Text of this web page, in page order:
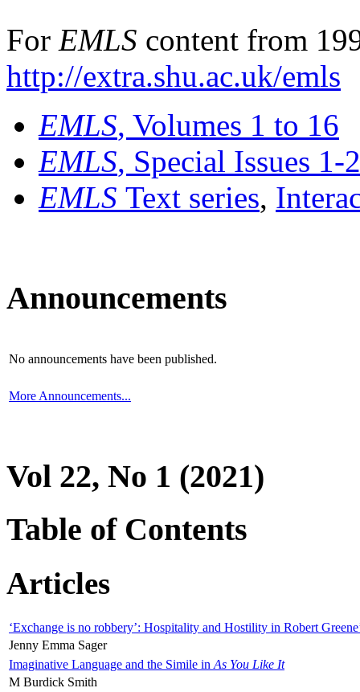
For EMLS content from
http://extra.shu.ac.uk/emls
EMLS, Volumes 1 to 16
EMLS, Special Issues 1-
EMLS Text series,
Announcements
No announcements have been published.
More Announcements...
Vol 22, No 1 (2021)
Table of Contents
Articles
‘Exchange is no robbery’: Hospitality and Hostility in Robert
Jenny Emma Sager
Imaginative Language and the Simile in As You Like It
M Burdick Smith